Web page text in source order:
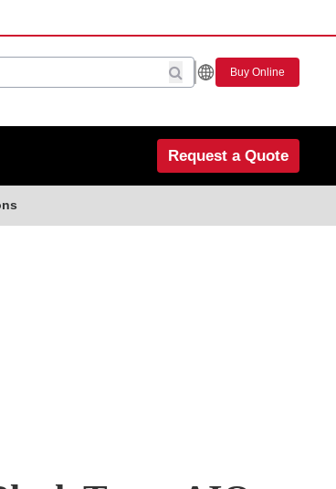
Buy Online
Request a Quote